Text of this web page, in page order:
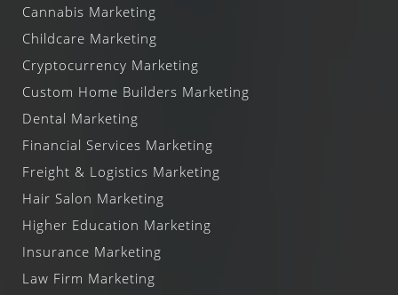
Cannabis Marketing
Childcare Marketing
Cryptocurrency Marketing
Custom Home Builders Marketing
Dental Marketing
Financial Services Marketing
Freight & Logistics Marketing
Hair Salon Marketing
Higher Education Marketing
Insurance Marketing
Law Firm Marketing